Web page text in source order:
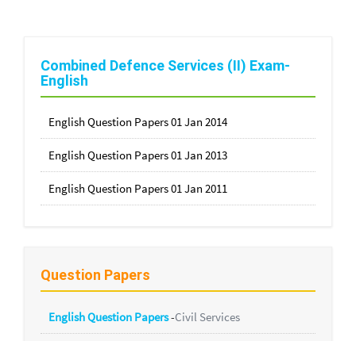
Combined Defence Services (II) Exam-
English
English Question Papers 01 Jan 2014
English Question Papers 01 Jan 2013
English Question Papers 01 Jan 2011
Question Papers
English Question Papers-Civil Services